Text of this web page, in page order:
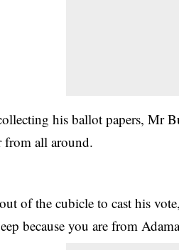
his ballot papers, Mr
from all around.
of the cubicle to cast his
because you are from